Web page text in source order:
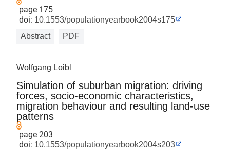
page 175
doi: 10.1553/populationyearbook2004s175
Abstract
PDF
Wolfgang Loibl
Simulation of suburban migration: driving
forces, socio-economic characteristics,
migration behaviour and resulting land-use
patterns
page 203
doi: 10.1553/populationyearbook2004s203